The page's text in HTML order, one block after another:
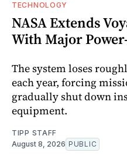
TECHNOLOGY
NASA Extends
With Major
The system loses
each year, forcing
gradually shut down
equipment.
TIPP STAFF
August 8, 2026 PUBLIC